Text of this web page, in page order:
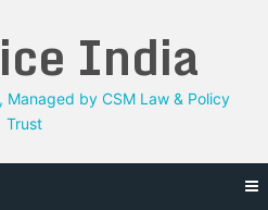
India
Managed by CSM Law & Policy
Trust